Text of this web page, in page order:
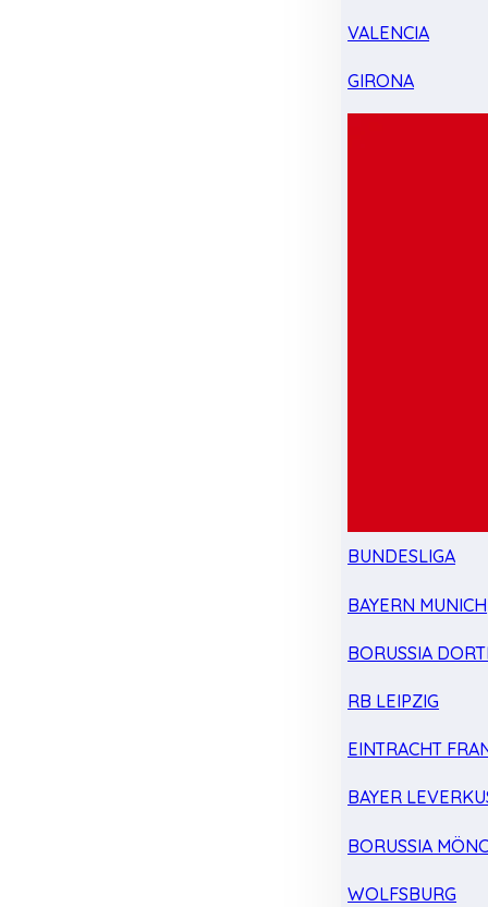
VALENCIA
GIRONA
BUNDESLIGA
BAYERN MUNICH
BORUSSIA
RB LEIPZIG
EINTRACHT
BAYER
BORUSSIA
WOLFSBURG